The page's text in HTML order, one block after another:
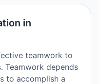
in
teamwork to
Teamwork depends
to accomplish a